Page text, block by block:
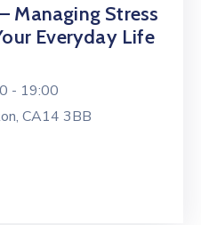
Managing Stress
Everyday Life
- 19:00
CA14 3BB